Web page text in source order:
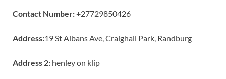
Contact Number:+27729850426
Address:19 St Albans Ave, Craighall Park, Randburg
Address 2: henley on klip